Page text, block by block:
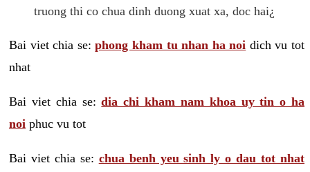
truong thi co chua dinh duong xuat xa, doc hai¿
Bai viet chia se:phong kham tu nhan ha noi dich vu tot
nhat
Bai viet chia se:dia chi kham nam khoa uy tin o ha
noi phuc vu tot
Bai viet chia se: chua benh yeu sinh ly o dau tot nhat